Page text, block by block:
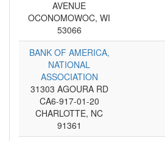
AVENUE
OCONOMOWOC, WI
53066
BANK OF AMERICA,
NATIONAL
ASSOCIATION
31303 AGOURA RD
CA6-917-01-20
CHARLOTTE, NC
91361